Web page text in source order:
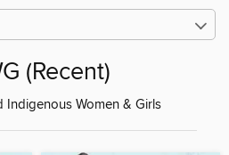
(Recent)
Indigenous Women & Girls